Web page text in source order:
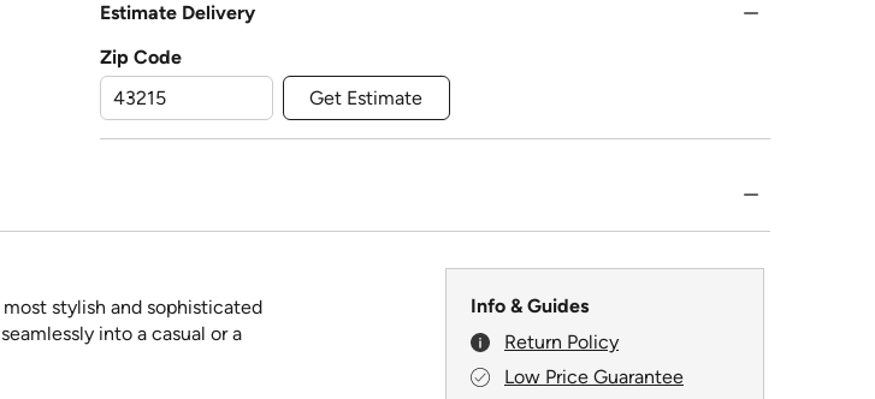
Estimate Delivery
Zip Code
Get Estimate
stylish and sophisticated
into a casual or a
Info & Guides
Return Policy
Low Price Guarantee